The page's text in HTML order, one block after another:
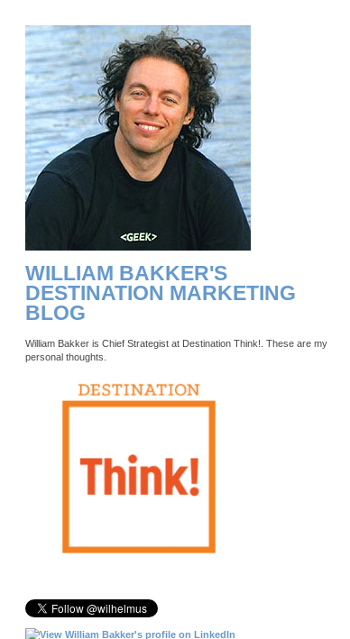
WILLIAM BAKKER'S
DESTINATION MARKETING
BLOG
William Bakker is Chief Strategist at Destination Think!. These are my
personal thoughts.